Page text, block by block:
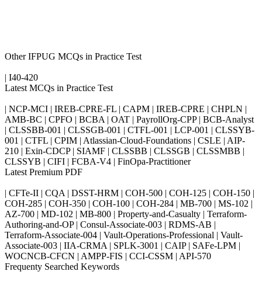
Other IFPUG MCQs in Practice Test
| I40-420
Latest MCQs in Practice Test
| NCP-MCI | IREB-CPRE-FL | CAPM | IREB-CPRE | CHPLN |
AMB-BC | CPFO | BCBA | OAT | PayrollOrg-CPP | BCB-Analyst
| CLSSBB-001 | CLSSGB-001 | CTFL-001 | LCP-001 | CLSSYB-
001 | CTFL | CPIM | Atlassian-Cloud-Foundations | CSLE | AIP-
210 | Exin-CDCP | SIAMF | CLSSBB | CLSSGB | CLSSMBB |
CLSSYB | CIFI | FCBA-V4 | FinOpa-Practitioner
Latest Premium PDF
| CFTe-II | CQA | DSST-HRM | COH-500 | COH-125 | COH-150 |
COH-285 | COH-350 | COH-100 | COH-284 | MB-700 | MS-102 |
AZ-700 | MD-102 | MB-800 | Property-and-Casualty | Terraform-
Authoring-and-OP | Consul-Associate-003 | RDMS-AB |
Terraform-Associate-004 | Vault-Operations-Professional | Vault-
Associate-003 | IIA-CRMA | SPLK-3001 | CAIP | SAFe-LPM |
WOCNCB-CFCN | AMPP-FIS | CCI-CSSM | API-570
Frequenty Searched Keywords